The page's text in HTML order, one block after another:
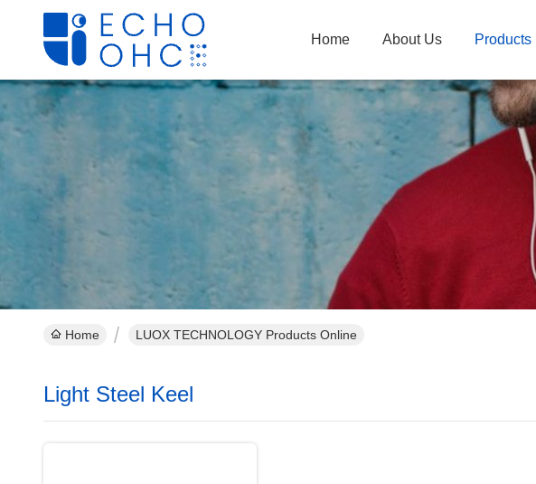
Home About Us Products
Home LUOX TECHNOLOGY Products Online
Light Steel Keel